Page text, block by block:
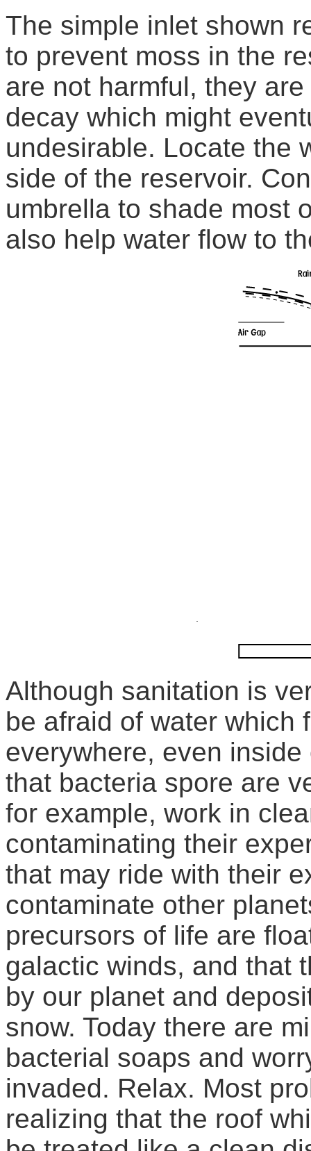
The simple inlet shown
to prevent moss in the
are not harmful, they
decay which might
undesirable. Locate the
side of the reservoir.
umbrella to shade most
also help water flow to
Although sanitation is
be afraid of water which
everywhere, even
that bacteria spore are
for example, work in
contaminating their
that may ride with their
contaminate other
precursors of life are
galactic winds, and that
by our planet and
snow. Today there are
bacterial soaps and
invaded. Relax. Most
realizing that the roof